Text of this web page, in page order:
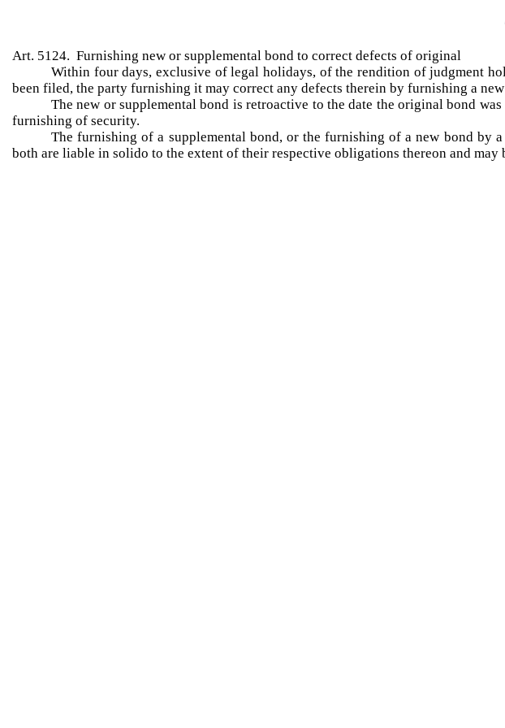
Art. 5124. Furnishing new or supplemental bond to correct defects of original
Within four days, exclusive of legal holidays, of the rendition of judgment
been filed, the party furnishing it may correct any defects therein by furnishing a
The new or supplemental bond is retroactive to the date the original bond
furnishing of security.
The furnishing of a supplemental bond, or the furnishing of a new bond by
both are liable in solido to the extent of their respective obligations thereon and may